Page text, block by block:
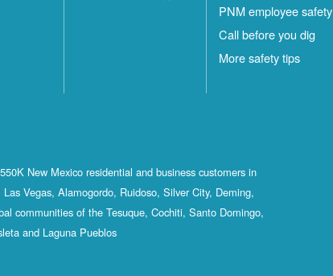
PNM employee safety
Call before you dig
More safety tips
New Mexico residential and business customers in
Vegas, Alamogordo, Ruidoso, Silver City, Deming,
communities of the Tesuque, Cochiti, Santo Domingo,
and Laguna Pueblos